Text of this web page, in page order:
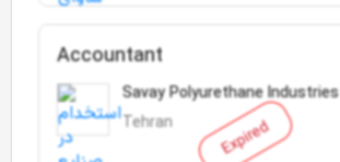
Expired
Accountant
Savay Polyurethane Industries
Tehran